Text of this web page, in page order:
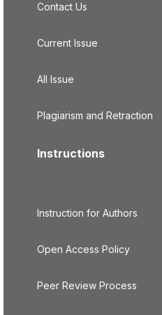
Contact Us
Current Issue
All Issue
Plagiarism and Retraction
Instructions
Instruction for Authors
Open Access Policy
Peer Review Process